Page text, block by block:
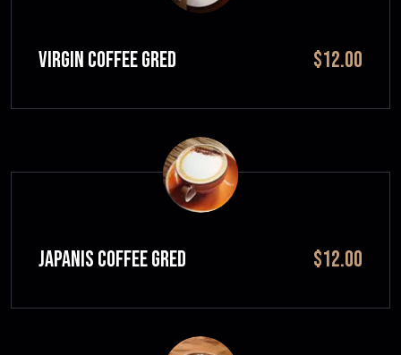
VIRGIN COFFEE GRED $12.00
JAPANIS COFFEE GRED $12.00